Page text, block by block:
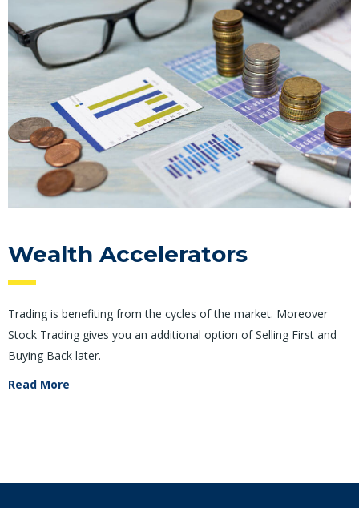
Wealth Accelerators
Trading is benefiting from the cycles of the market. Moreover
Stock Trading gives you an additional option of Selling First and
Buying Back later.
Read More